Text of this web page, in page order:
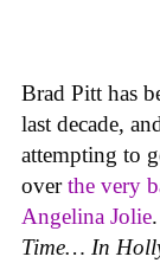
Brad Pitt has
last decade,
attempting to
overthe very
Angelina Jolie
Time… In